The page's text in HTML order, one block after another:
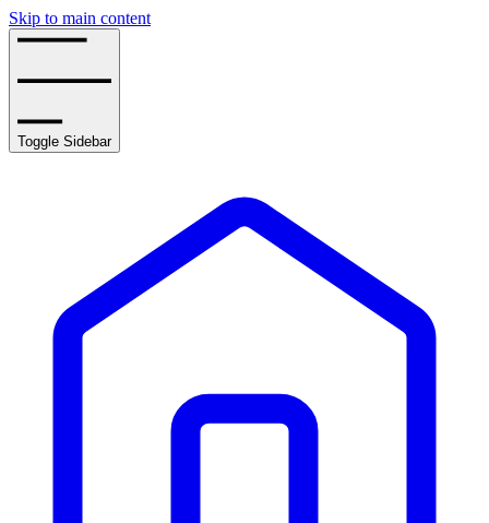
Skip to main content
Toggle Sidebar